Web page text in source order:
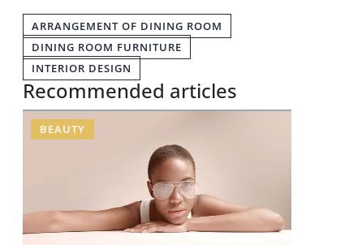
ARRANGEMENT OF DINING ROOM
DINING ROOM FURNITURE
INTERIOR DESIGN
Recommended articles
BEAUTY